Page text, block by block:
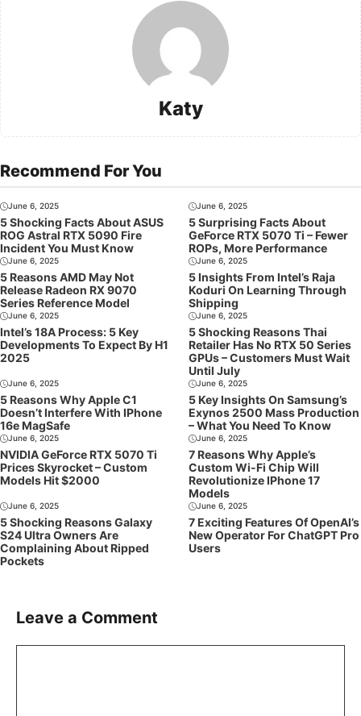
Katy
Recommend For You
June 6, 2025
5 Shocking Facts About ASUS
ROG Astral RTX 5090 Fire
Incident You Must Know
June 6, 2025
5 Surprising Facts About
GeForce RTX 5070 Ti – Fewer
ROPs, More Performance
June 6, 2025
5 Reasons AMD May Not
Release Radeon RX 9070
Series Reference Model
June 6, 2025
5 Insights From Intel’s Raja
Koduri On Learning Through
Shipping
June 6, 2025
Intel’s 18A Process: 5 Key
Developments To Expect By H1
2025
June 6, 2025
5 Shocking Reasons Thai
Retailer Has No RTX 50 Series
GPUs – Customers Must Wait
Until July
June 6, 2025
5 Reasons Why Apple C1
Doesn’t Interfere With IPhone
16e MagSafe
June 6, 2025
5 Key Insights On Samsung’s
Exynos 2500 Mass Production
– What You Need To Know
June 6, 2025
NVIDIA GeForce RTX 5070 Ti
Prices Skyrocket – Custom
Models Hit $2000
June 6, 2025
7 Reasons Why Apple’s
Custom Wi-Fi Chip Will
Revolutionize IPhone 17
Models
June 6, 2025
5 Shocking Reasons Galaxy
S24 Ultra Owners Are
Complaining About Ripped
Pockets
June 6, 2025
7 Exciting Features Of OpenAI’s
New Operator For ChatGPT Pro
Users
Leave a Comment